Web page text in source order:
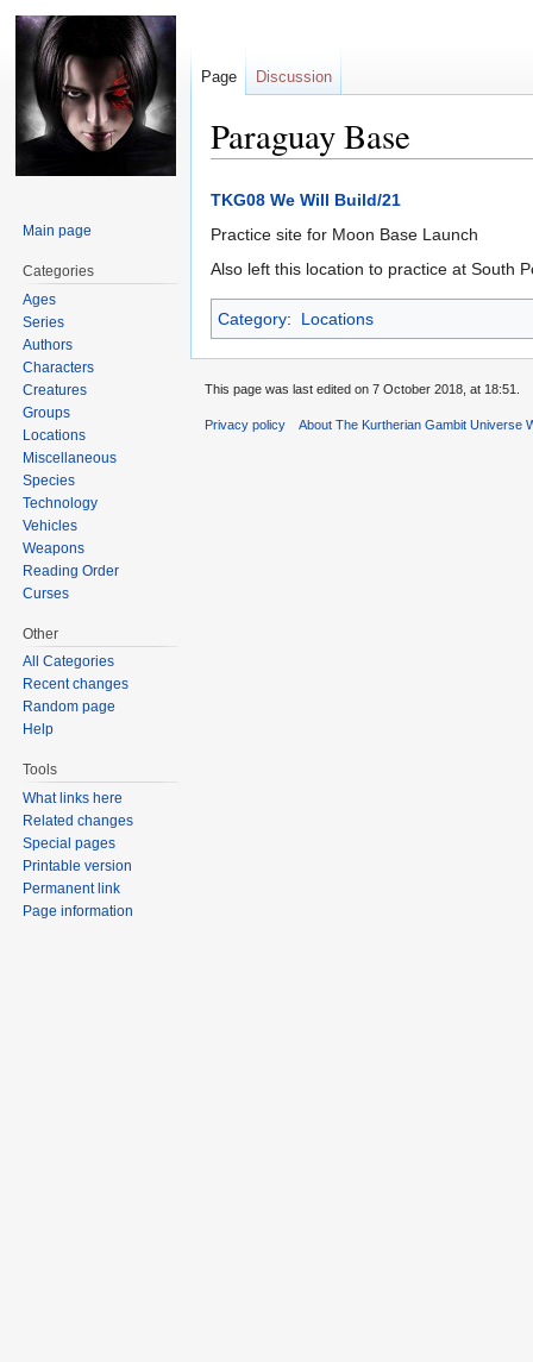
Paraguay Base
Jump
navigation
Jump
search
TKG08 We Will Build/21
Practice site for Moon Base Launch
Also left this location to practice at South
Category: Locations
Page Discussion
Main page
Categories
Ages
Series
Authors
Characters
Creatures
Groups
Locations
Miscellaneous
Species
Technology
Vehicles
Weapons
Reading Order
Curses
Other
All Categories
Recent changes
Random page
Help
Tools
What links here
Related changes
Special pages
Printable version
Permanent link
Page information
This page was last edited on 7 October 2018, at 18:51.
Privacy policy About The Kurtherian Gambit Universe